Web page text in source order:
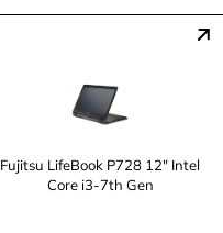
Fujitsu LifeBook P728 12" Intel
Core i3-7th Gen